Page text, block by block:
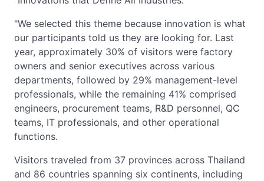
"We selected this theme because innovation is what
our participants told us they are looking for. Last
year, approximately 30% of visitors were factory
owners and senior executives across various
departments, followed by 29% management-level
professionals, while the remaining 41% comprised
engineers, procurement teams, R&D personnel, QC
teams, IT professionals, and other operational
functions.
Visitors traveled from 37 provinces across Thailand
and 86 countries spanning six continents, including